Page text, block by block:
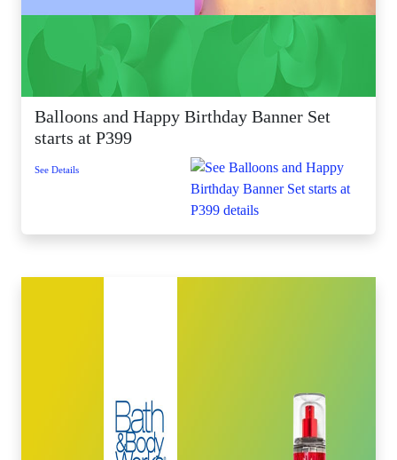
Balloons and Happy Birthday Banner Set
starts at P399
See Details